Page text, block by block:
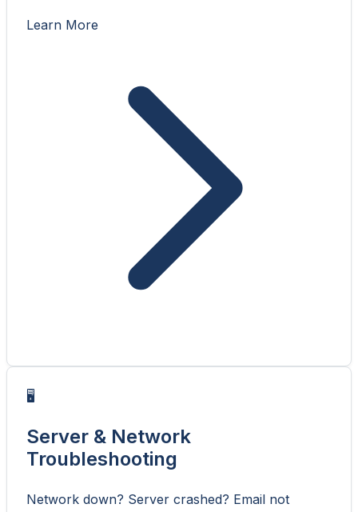
Learn More
🖥️
Server & Network
Troubleshooting
Network down? Server crashed? Email not